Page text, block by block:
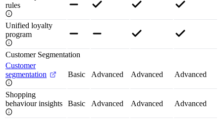
rules
Unified loyalty
program
Customer Segmentation
Customer
segmentation
Basic Advanced Advanced Advanced
Shopping
behaviour insights
Basic Advanced Advanced Advanced